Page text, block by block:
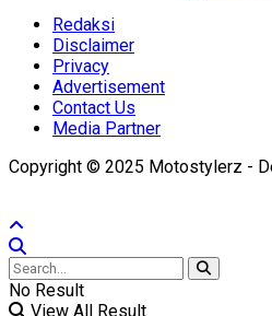
Redaksi
Disclaimer
Privacy
Advertisement
Contact Us
Media Partner
Copyright © 2025 Motostylerz -
No Result
View All Result